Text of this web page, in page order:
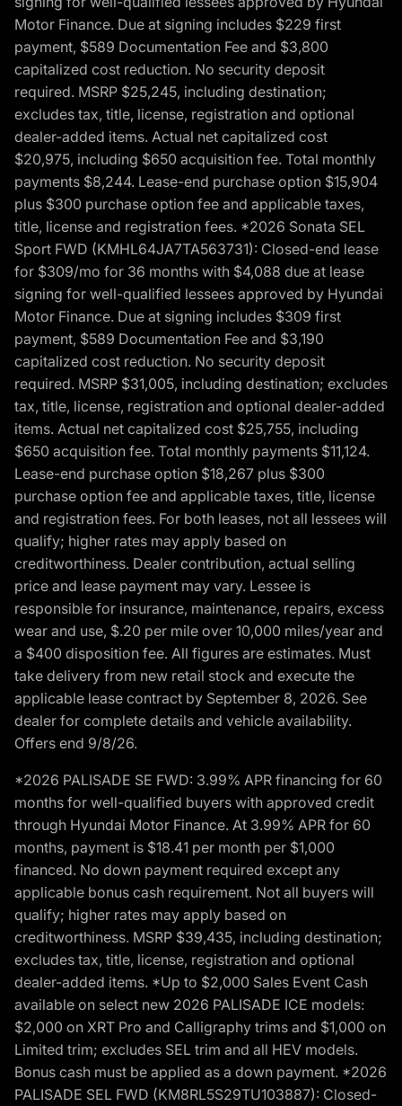
Motor Finance. Due at signing includes $229 first
payment, $589 Documentation Fee and $3,800
capitalized cost reduction. No security deposit
required. MSRP $25,245, including destination;
excludes tax, title, license, registration and optional
dealer-added items. Actual net capitalized cost
$20,975, including $650 acquisition fee. Total monthly
payments $8,244. Lease-end purchase option $15,904
plus $300 purchase option fee and applicable taxes,
title, license and registration fees. *2026 Sonata SEL
Sport FWD (KMHL64JA7TA563731): Closed-end lease
for $309/mo for 36 months with $4,088 due at lease
signing for well-qualified lessees approved by Hyundai
Motor Finance. Due at signing includes $309 first
payment, $589 Documentation Fee and $3,190
capitalized cost reduction. No security deposit
required. MSRP $31,005, including destination; excludes
tax, title, license, registration and optional dealer-added
items. Actual net capitalized cost $25,755, including
$650 acquisition fee. Total monthly payments $11,124.
Lease-end purchase option $18,267 plus $300
purchase option fee and applicable taxes, title, license
and registration fees. For both leases, not all lessees will
qualify; higher rates may apply based on
creditworthiness. Dealer contribution, actual selling
price and lease payment may vary. Lessee is
responsible for insurance, maintenance, repairs, excess
wear and use, $.20 per mile over 10,000 miles/year and
a $400 disposition fee. All figures are estimates. Must
take delivery from new retail stock and execute the
applicable lease contract by September 8, 2026. See
dealer for complete details and vehicle availability.
Offers end 9/8/26.
*2026 PALISADE SE FWD: 3.99% APR financing for 60
months for well-qualified buyers with approved credit
through Hyundai Motor Finance. At 3.99% APR for 60
months, payment is $18.41 per month per $1,000
financed. No down payment required except any
applicable bonus cash requirement. Not all buyers will
qualify; higher rates may apply based on
creditworthiness. MSRP $39,435, including destination;
excludes tax, title, license, registration and optional
dealer-added items. *Up to $2,000 Sales Event Cash
available on select new 2026 PALISADE ICE models:
$2,000 on XRT Pro and Calligraphy trims and $1,000 on
Limited trim; excludes SEL trim and all HEV models.
Bonus cash must be applied as a down payment. *2026
PALISADE SEL FWD (KM8RL5S29TU103887): Closed-